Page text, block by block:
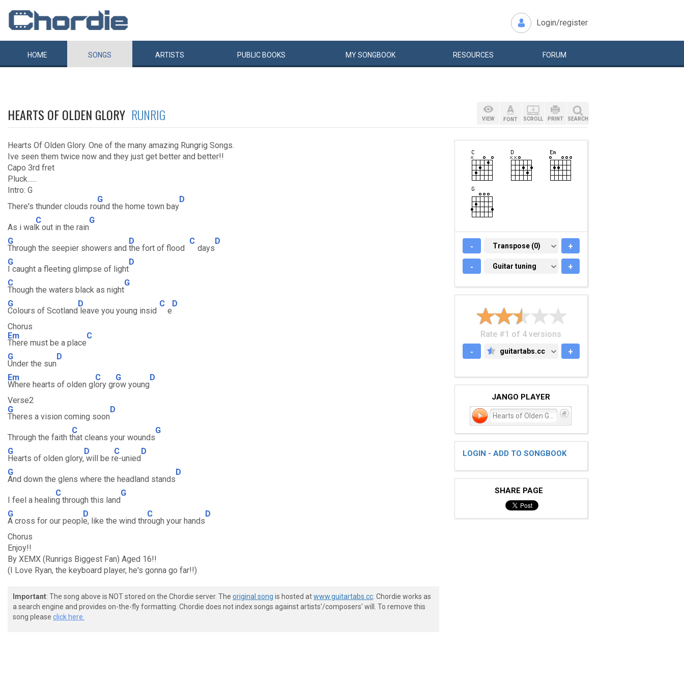
Login/register
HOME SONGS ARTISTS PUBLIC BOOKS MYSONGBOOK RESOURCES FORUM
HEARTS OF OLDEN GLORY RUNRIG
Hearts Of Olden Glory. One of the many amazing Rungrig Songs.
Ive seen them twice now and they just get better and better!!
Capo 3rd fret
Pluck......
Intro: G
There's thunder clouds ro
G
und the home town bay
D
As i wal
C
k out in the rain
G
G
Through the seepier showers and
D
the fort of flood
C
days
D
G
I caught a fleeting glimpse of light
D
C
Though the waters black as night
G
G
Colours of Scotland
D
leave you young insid
C
e
D
Chorus
Em
There must be a place
C
G
Under the sun
D
Em
Where hearts of olden gl
C
ory gr
G
ow young
D
Verse2
G
Theres a vision coming soon
D
Through the faith t
C
hat cleans your wounds
G
G
Hearts of olden glory,
D
will be r
C
e-unied
D
G
And down the glens where the headland stands
D
I feel a healin
C
g through this land
G
G
A cross for our peopl
D
e, like the wind thr
C
ough your hands
D
Chorus
Enjoy!!
By XEMX (Runrigs Biggest Fan) Aged 16!!
(I Love Ryan, the keyboard player, he's gonna go far!!)
Important: The song above is NOT stored on the Chordie server. The original song is hosted atwww.guitartabs.cc . Chordie works as
a search engine and provides on-the-fly formatting. Chordie does not index songs against artists'/composers' will. To remove this
song please click here.
VIEW FONT SCROLL PRINT SEARCH
- TRANSPOSE (0)
Transpose (0) +
- GUITAR TUNING
Guitar tuning +
Rate #1 of 4 versions
-
GUITARTABS.CC
guitartabs.cc +
JANGO PLAYER
LOGIN - ADD TO SONGBOOK
SHARE PAGE